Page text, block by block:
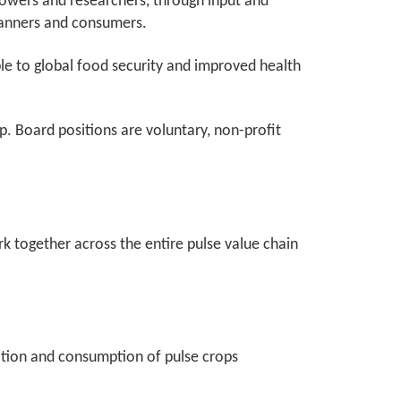
and consumers.
to global food security and improved health
Board positions are voluntary, non-profit
together across the entire pulse value chain
and consumption of pulse crops